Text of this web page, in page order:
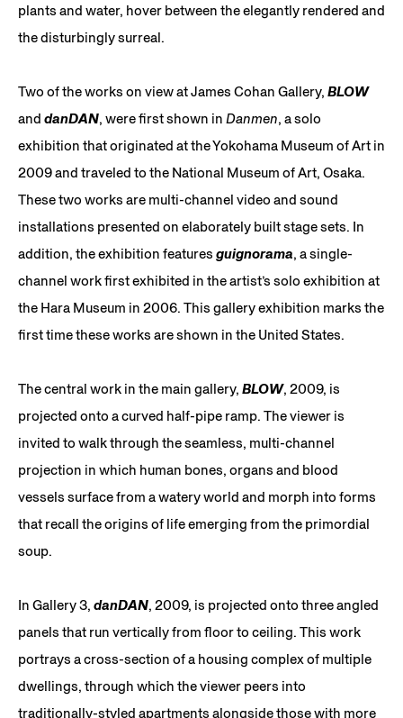
plants and water, hover between the elegantly rendered and
the disturbingly surreal.
Two of the works on view at James Cohan Gallery, BLOW
and danDAN, were first shown in Danmen, a solo
exhibition that originated at the Yokohama Museum of Art in
2009 and traveled to the National Museum of Art, Osaka.
These two works are multi-channel video and sound
installations presented on elaborately built stage sets. In
addition, the exhibition features guignorama, a single-
channel work first exhibited in the artist’s solo exhibition at
the Hara Museum in 2006. This gallery exhibition marks the
first time these works are shown in the United States.
The central work in the main gallery, BLOW, 2009, is
projected onto a curved half-pipe ramp. The viewer is
invited to walk through the seamless, multi-channel
projection in which human bones, organs and blood
vessels surface from a watery world and morph into forms
that recall the origins of life emerging from the primordial
soup.
In Gallery 3, danDAN, 2009, is projected onto three angled
panels that run vertically from floor to ceiling. This work
portrays a cross-section of a housing complex of multiple
dwellings, through which the viewer peers into
traditionally-styled apartments alongside those with more